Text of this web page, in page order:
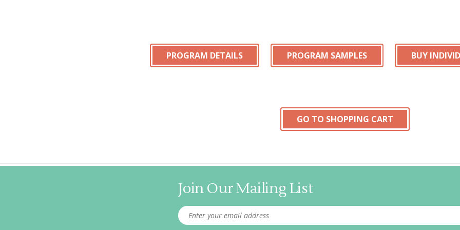
PROGRAM DETAILS PROGRAM SAMPLES BUY
GO TO SHOPPING CART
Join Our Mailing List